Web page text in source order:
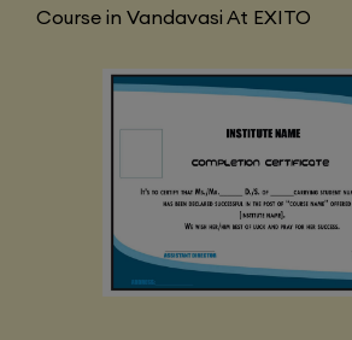
Course in Vandavasi At EXITO